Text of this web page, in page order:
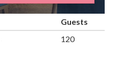
Guests
120